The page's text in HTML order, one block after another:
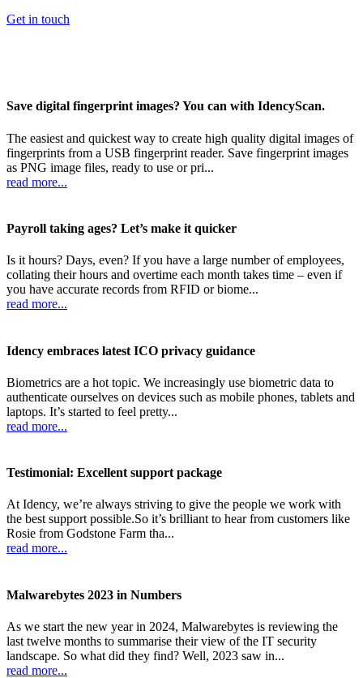
Get in touch
Save digital fingerprint images? You can with IdencyScan.
The easiest and quickest way to create high quality digital images of
fingerprints from a USB fingerprint reader. Save fingerprint images
as PNG image files, ready to use or pri...
read more...
Payroll taking ages? Let’s make it quicker
Is it hours? Days, even? If you have a large number of employees,
collating their hours and overtime each month takes time – even if
you have accurate records from RFID or biome...
read more...
Idency embraces latest ICO privacy guidance
Biometrics are a hot topic. We increasingly use biometric data to
authenticate ourselves on devices such as mobile phones, tablets and
laptops. It’s started to feel pretty...
read more...
Testimonial: Excellent support package
At Idency, we’re always striving to give the people we work with
the best support possible.So it’s brilliant to hear from customers like
Rosie from Godstone Farm tha...
read more...
Malwarebytes 2023 in Numbers
As we start the new year in 2024, Malwarebytes is reviewing the
last twelve months to summarise their view of the IT security
landscape. So what did they find? Well, 2023 saw in...
read more...